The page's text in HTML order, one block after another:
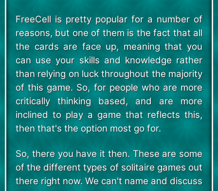
FreeCell is pretty popular for a number of
reasons, but one of them is the fact that all
the cards are face up, meaning that you
can use your skills and knowledge rather
than relying on luck throughout the majority
of this game. So, for people who are more
critically thinking based, and are more
inclined to play a game that reflects this,
then that's the option most go for.
So, there you have it then. These are some
of the different types of solitaire games out
there right now. We can't name and discuss